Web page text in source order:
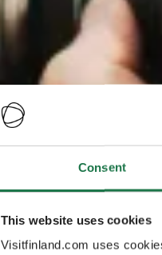
Consent
This website uses cookies
Visitfinland.com uses